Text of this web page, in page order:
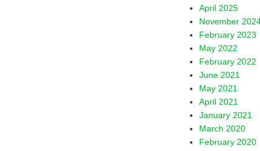
April 2025
November
February 2023
May 2022
February 2022
June 2021
May 2021
April 2021
January 2021
March 2020
February 2020